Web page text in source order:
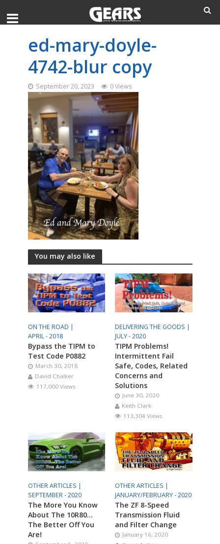
ed-mary-doyle-
4742-blur copy
September 20, 2023 0 Views
You may also like
ON THE ROAD |
APRIL - 2018
Bypass the TIPM to
Test Code P0882
March 30, 2018
David Chalker
117,000 Views
DELIVERING THE GOODS |
JULY - 2020
TIPM Problems!
Intermittent Fail
Safe, Codes, Related
Concerns and
Solutions
June 30, 2020
Keith Clark
113,304 Views
OTHER ARTICLES |
SEPTEMBER - 2020
The More You Know
About The 10R80…
The Better Off You
Are!
OTHER ARTICLES |
JANUARY/FEBRUARY - 2020
The ZF 8-Speed
Transmission Fluid
and Filter Change
January 16, 2020